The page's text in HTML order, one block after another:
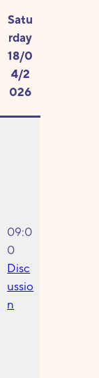
Satu
rday
18/0
4/2
026
09:0
0
Disc
ussio
n